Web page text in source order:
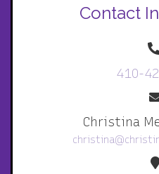
Contact
410-
Christina